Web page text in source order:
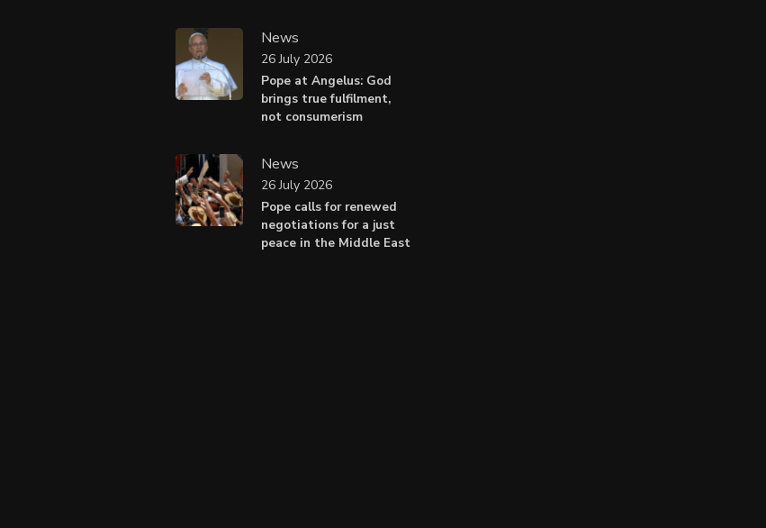
News
Pope at Angelus: God
brings true fulfilment,
not consumerism
26 July 2026
News
Pope calls for renewed
negotiations for a just
peace in the Middle East
26 July 2026